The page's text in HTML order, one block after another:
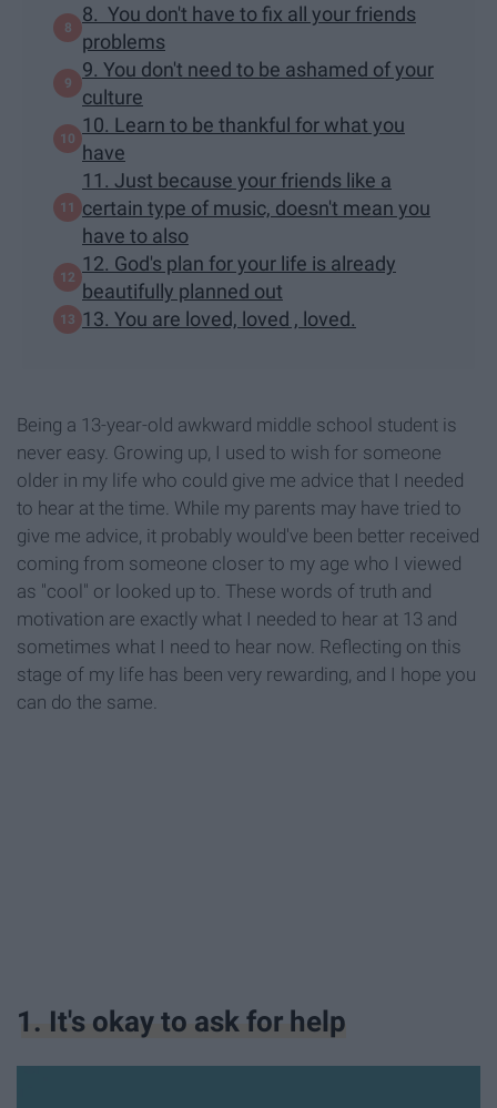
8. You don't have to fix all your friends
problems
9. You don't need to be ashamed of your
culture
10. Learn to be thankful for what you
have
11. Just because your friends like a
certain type of music, doesn't mean you
have to also
12. God's plan for your life is already
beautifully planned out
13. You are loved, loved , loved.
Being a 13-year-old awkward middle school student is
never easy. Growing up, I used to wish for someone
older in my life who could give me advice that I needed
to hear at the time. While my parents may have tried to
give me advice, it probably would've been better received
coming from someone closer to my age who I viewed
as "cool" or looked up to. These words of truth and
motivation are exactly what I needed to hear at 13 and
sometimes what I need to hear now. Reflecting on this
stage of my life has been very rewarding, and I hope you
can do the same.
1. It's okay to ask for help